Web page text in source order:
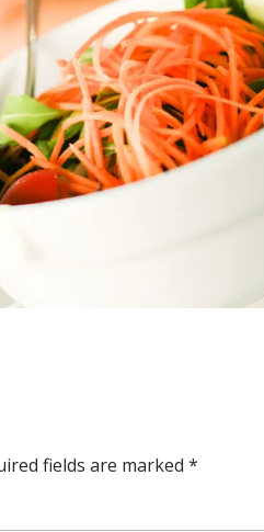
fields are marked *